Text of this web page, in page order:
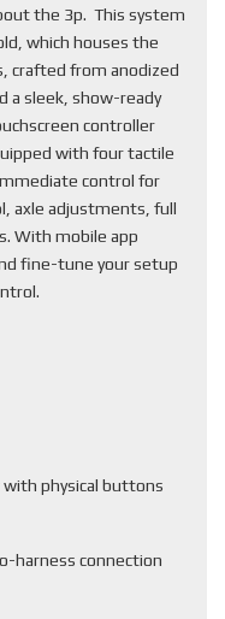
the 3p. This system
which houses the
crafted from anodized
a sleek, show-ready
controller
with four tactile
control for
axle adjustments, full
With mobile app
fine-tune your setup
with physical buttons
harness connection